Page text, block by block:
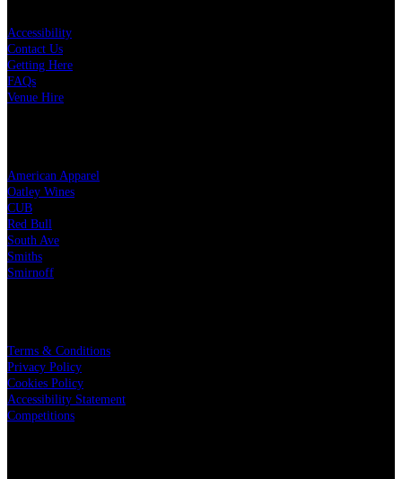
Accessibility
Contact Us
Getting Here
FAQs
Venue Hire
American Apparel
Oatley Wines
CUB
Red Bull
South Ave
Smiths
Smirnoff
Terms & Conditions
Privacy Policy
Cookies Policy
Accessibility Statement
Competitions